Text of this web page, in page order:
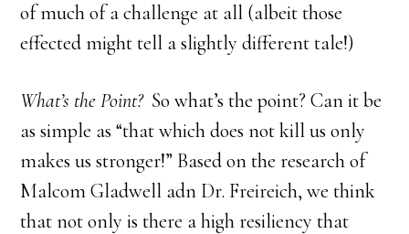
of much of a challenge at all (albeit those
effected might tell a slightly different tale!)
What’s the Point? So what’s the point? Can it be
as simple as “that which does not kill us only
makes us stronger!” Based on the research of
Malcom Gladwell adn Dr. Freireich, we think
that not only is there a high resiliency that